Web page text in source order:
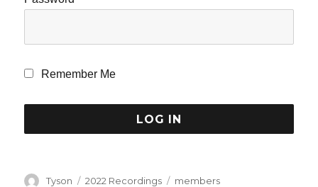
Remember Me
Author
Tyson Categories
2022 Recordings Tags
members